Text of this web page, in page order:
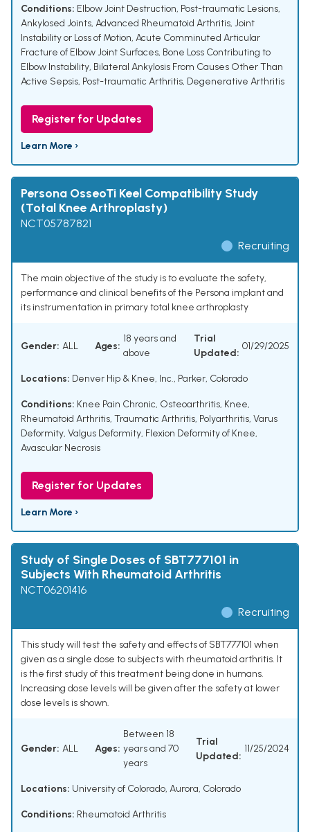
Conditions: Elbow Joint Destruction, Post-traumatic Lesions,
Ankylosed Joints, Advanced Rheumatoid Arthritis, Joint
Instability or Loss of Motion, Acute Comminuted Articular
Fracture of Elbow Joint Surfaces, Bone Loss Contributing to
Elbow Instability, Bilateral Ankylosis From Causes Other Than
Active Sepsis, Post-traumatic Arthritis, Degenerative Arthritis
Register for Updates
Learn More ›
Persona OsseoTi Keel Compatibility Study
(Total Knee Arthroplasty)
NCT05787821
Recruiting
The main objective of the study is to evaluate the safety,
performance and clinical benefits of the Persona implant and
its instrumentation in primary total knee arthroplasty
Gender: ALL Ages:
18 years and
above
Trial
Updated:
01/29/2025
Locations: Denver Hip & Knee, Inc., Parker, Colorado
Conditions: Knee Pain Chronic, Osteoarthritis, Knee,
Rheumatoid Arthritis, Traumatic Arthritis, Polyarthritis, Varus
Deformity, Valgus Deformity, Flexion Deformity of Knee,
Avascular Necrosis
Register for Updates
Learn More ›
Study of Single Doses of SBT777101 in
Subjects With Rheumatoid Arthritis
NCT06201416
Recruiting
This study will test the safety and effects of SBT777101 when
given as a single dose to subjects with rheumatoid arthritis. It
is the first study of this treatment being done in humans.
Increasing dose levels will be given after the safety at lower
dose levels is shown.
Gender: ALL Ages:
Between 18
years and 70
years
Trial
Updated:
11/25/2024
Locations: University of Colorado, Aurora, Colorado
Conditions: Rheumatoid Arthritis